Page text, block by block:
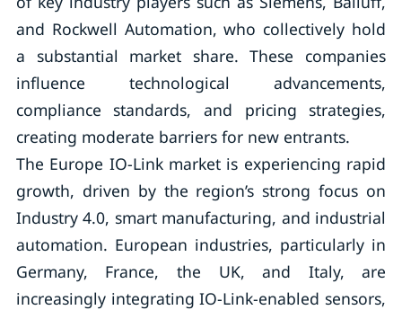
and Rockwell Automation, who collectively hold
a substantial market share. These companies
influence technological advancements,
compliance standards, and pricing strategies,
creating moderate barriers for new entrants.
The Europe IO-Link market is experiencing rapid
growth, driven by the region’s strong focus on
Industry 4.0, smart manufacturing, and industrial
automation. European industries, particularly in
Germany, France, the UK, and Italy, are
increasingly integrating IO-Link-enabled sensors,